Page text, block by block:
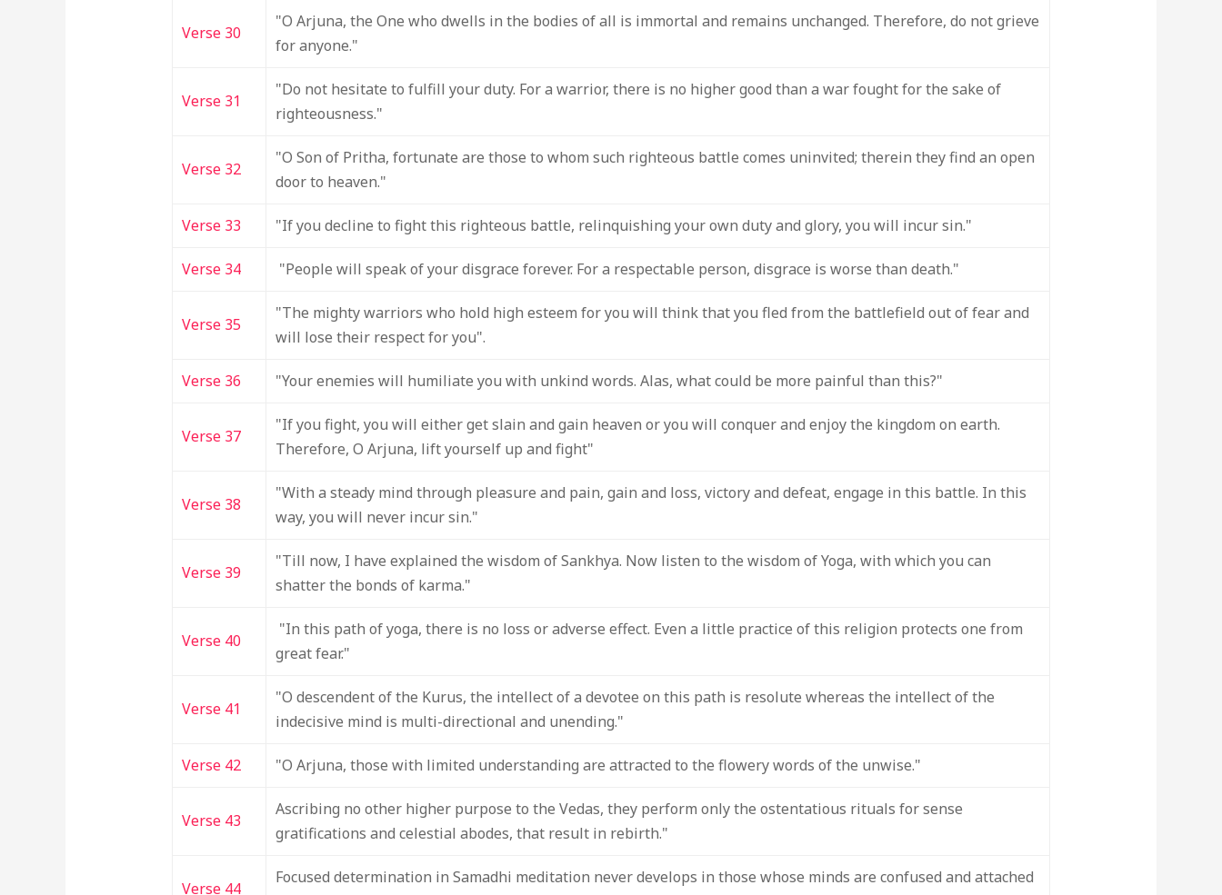
Verse 30
"O Arjuna, the One who dwells in the bodies of all is immortal and remains unchanged. Therefore, do not grieve
for anyone."
Verse 31
"Do not hesitate to fulfill your duty. For a warrior, there is no higher good than a war fought for the sake of
righteousness."
Verse 32
"O Son of Pritha, fortunate are those to whom such righteous battle comes uninvited; therein they find an open
door to heaven."
Verse 33 "If you decline to fight this righteous battle, relinquishing your own duty and glory, you will incur sin."
Verse 34 "People will speak of your disgrace forever. For a respectable person, disgrace is worse than death."
Verse 35
"The mighty warriors who hold high esteem for you will think that you fled from the battlefield out of fear and
will lose their respect for you".
Verse 36 "Your enemies will humiliate you with unkind words. Alas, what could be more painful than this?"
Verse 37
"If you fight, you will either get slain and gain heaven or you will conquer and enjoy the kingdom on earth.
Therefore, O Arjuna, lift yourself up and fight"
Verse 38
"With a steady mind through pleasure and pain, gain and loss, victory and defeat, engage in this battle. In this
way, you will never incur sin."
Verse 39
"Till now, I have explained the wisdom of Sankhya. Now listen to the wisdom of Yoga, with which you can
shatter the bonds of karma."
Verse 40
"In this path of yoga, there is no loss or adverse effect. Even a little practice of this religion protects one from
great fear."
Verse 41
"O descendent of the Kurus, the intellect of a devotee on this path is resolute whereas the intellect of the
indecisive mind is multi-directional and unending."
Verse 42 "O Arjuna, those with limited understanding are attracted to the flowery words of the unwise."
Verse 43
Ascribing no other higher purpose to the Vedas, they perform only the ostentatious rituals for sense
gratifications and celestial abodes, that result in rebirth."
Verse 44
Focused determination in Samadhi meditation never develops in those whose minds are confused and attached